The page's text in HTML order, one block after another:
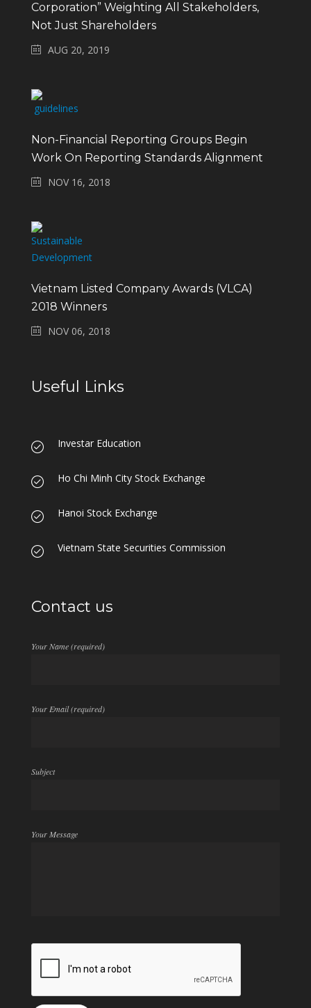
Corporation” Weighting All Stakeholders,
Not Just Shareholders
AUG 20, 2019
Non-Financial Reporting Groups Begin
Work On Reporting Standards Alignment
NOV 16, 2018
Vietnam Listed Company Awards (VLCA)
2018 Winners
NOV 06, 2018
Useful Links
Investar Education
Ho Chi Minh City Stock Exchange
Hanoi Stock Exchange
Vietnam State Securities Commission
Contact us
Your Name (required)
Your Email (required)
Subject
Your Message